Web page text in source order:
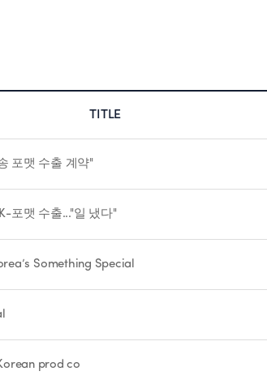
TITLE
포맷 수출 계약"
포맷 수출..."일 냈다"
Something Special
prod co